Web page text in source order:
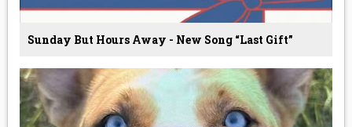
Sunday But Hours Away - New Song “Last Gift”